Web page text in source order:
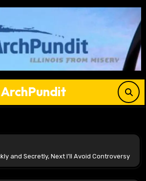
ArchPundit
and Secretly, Next I’ll Avoid Controversy